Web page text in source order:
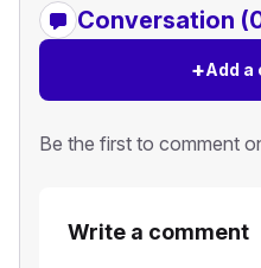
Conversation
+Add a
Be the first to comment
Write a comment